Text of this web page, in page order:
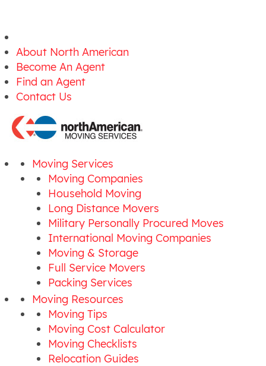
About North American
Become An Agent
Find an Agent
Contact Us
Moving Services
Moving Companies
Household Moving
Long Distance Movers
Military Personally Procured Moves
International Moving Companies
Moving & Storage
Full Service Movers
Packing Services
Moving Resources
Moving Tips
Moving Cost Calculator
Moving Checklists
Relocation Guides